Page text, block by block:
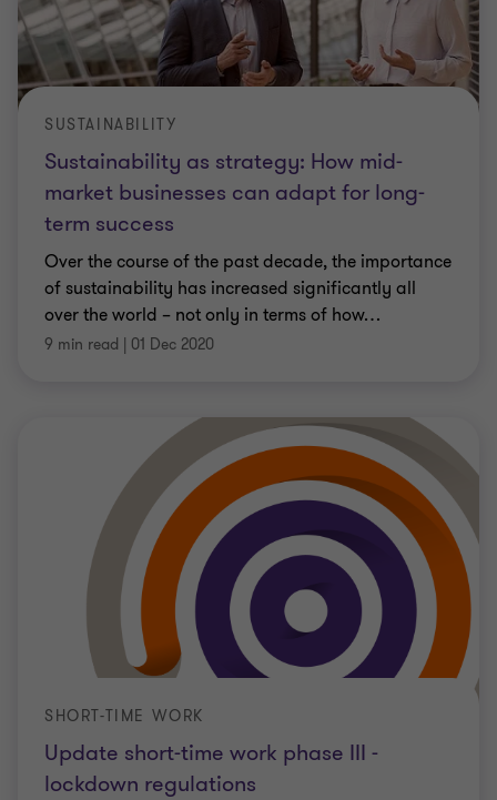
Sustainability as strategy: How mid-
market businesses can adapt for long-
term success
SUSTAINABILITY
Over the course of the past decade, the importance
of sustainability has increased significantly all
over the world – not only in terms of how…
9 min read | 01 Dec 2020
Update short-time work phase III -
lockdown regulations
SHORT-TIME WORK